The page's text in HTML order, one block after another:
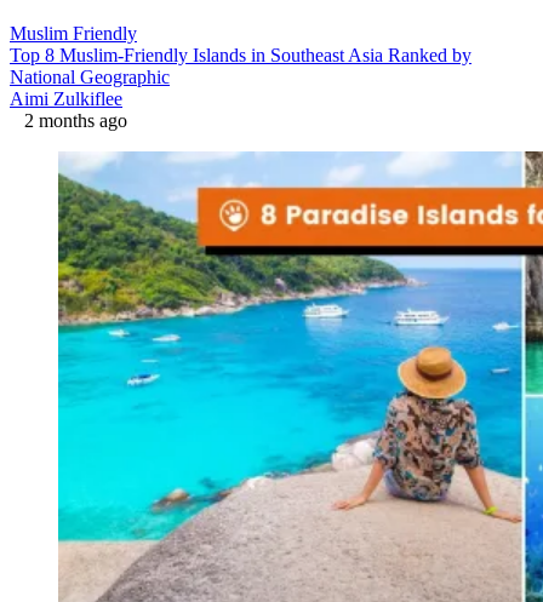
Muslim Friendly
Top 8 Muslim-Friendly Islands in Southeast Asia Ranked by
National Geographic
Aimi Zulkiflee
2 months ago